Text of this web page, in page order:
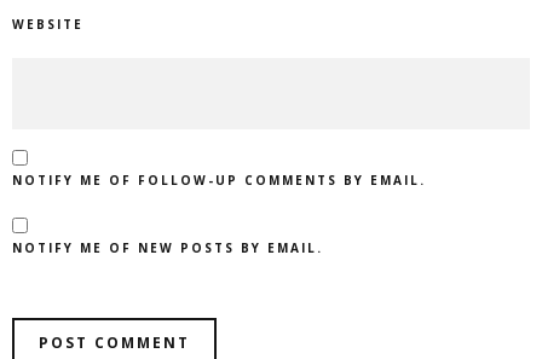
WEBSITE
NOTIFY ME OF FOLLOW-UP COMMENTS BY EMAIL.
NOTIFY ME OF NEW POSTS BY EMAIL.